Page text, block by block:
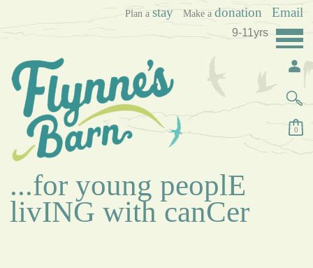
Plan a stay Make a donation Email
0
...for young peoplE
livING with canCer
9-11yrs